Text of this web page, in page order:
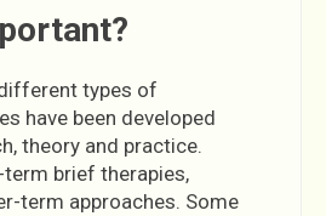
types of
have been developed
theory and practice.
brief therapies,
term approaches. Some